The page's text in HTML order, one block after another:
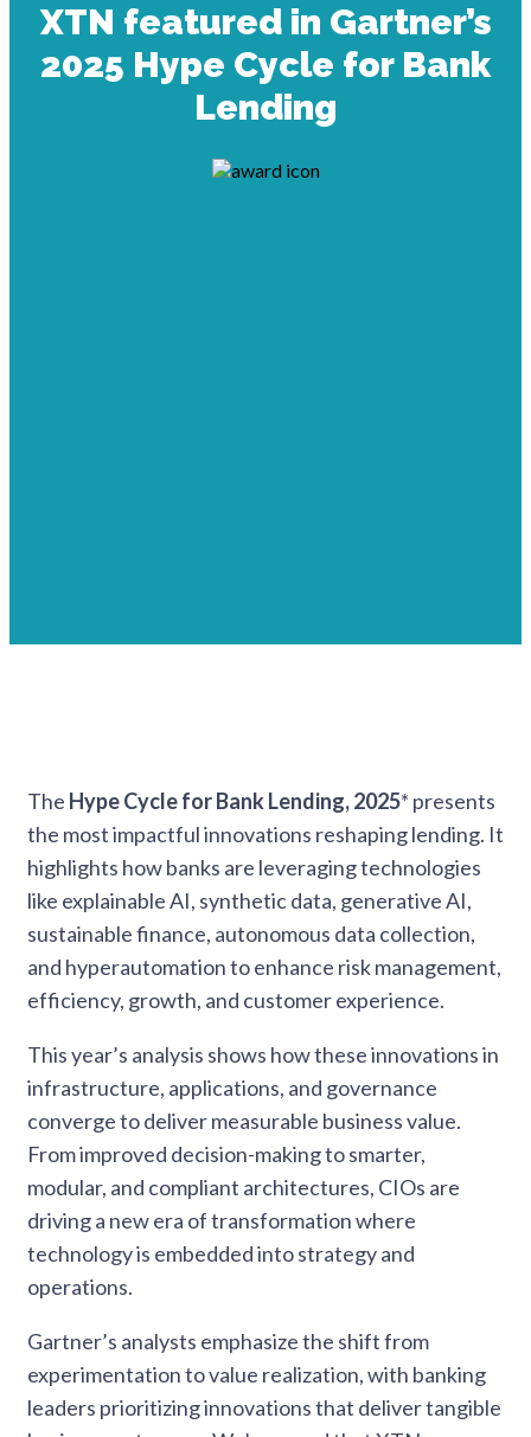
XTN featured in Gartner’s
2025 Hype Cycle for Bank
Lending
The Hype Cycle for Bank Lending, 2025* presents
the most impactful innovations reshaping lending. It
highlights how banks are leveraging technologies
like explainable AI, synthetic data, generative AI,
sustainable finance, autonomous data collection,
and hyperautomation to enhance risk management,
efficiency, growth, and customer experience.
This year’s analysis shows how these innovations in
infrastructure, applications, and governance
converge to deliver measurable business value.
From improved decision-making to smarter,
modular, and compliant architectures, CIOs are
driving a new era of transformation where
technology is embedded into strategy and
operations.
Gartner’s analysts emphasize the shift from
experimentation to value realization, with banking
leaders prioritizing innovations that deliver tangible